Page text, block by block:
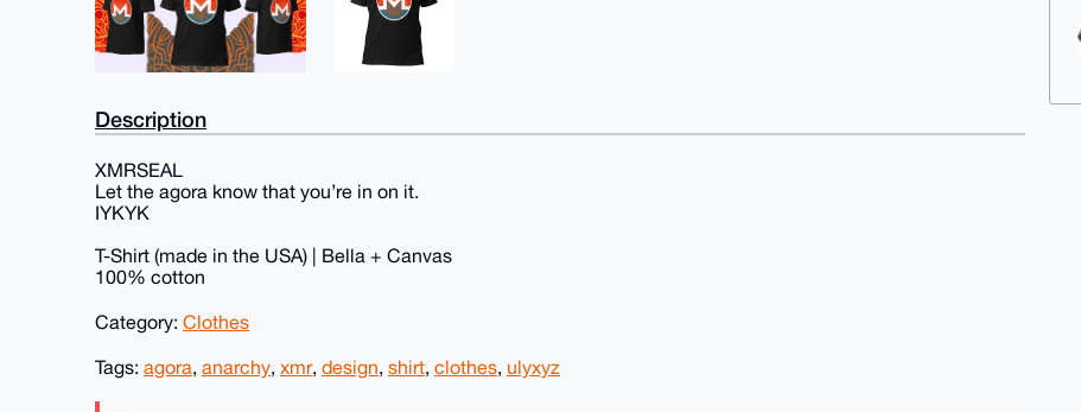
Description
XMRSEAL
Let the agora know that you’re in on it.
IYKYK
T-Shirt (made in the USA) | Bella + Canvas
100% cotton
Category: Clothes
Tags: agora, anarchy, xmr, design, shirt, clothes, ulyxyz